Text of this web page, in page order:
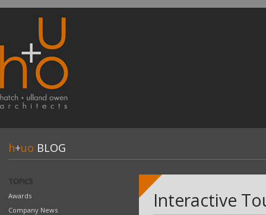
h+uo BLOG
TOPICS
Awards
Company News
Interactive